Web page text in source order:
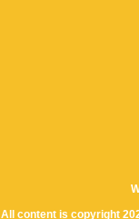
All content is copyright